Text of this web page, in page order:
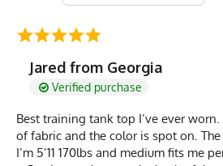
Jared from Georgia
Verified purchase
Best training tank top I’ve ever
of fabric and the color is spot on.
I’m 5’11 170lbs and medium fits me